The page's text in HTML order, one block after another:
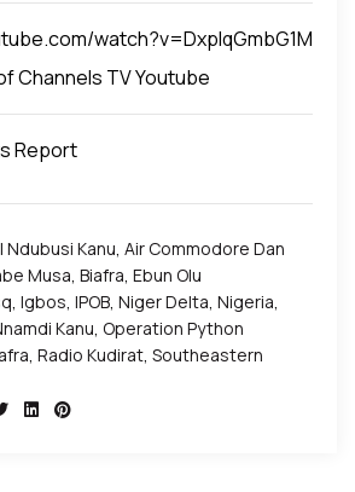
from making sure some
there.
position. These things provoke a
we continue to say they should
bring them on board and
deploying troops contrary to the
Assembly and without the
National Assembly. An urgent
and all activists, lawyers,
and other people of good
be able to appeal to the
that directive and let the
maintenance of Law and order.
watch?v=DxpIqGmbG1M
Channels TV Youtube
Report
Ndubusi Kanu, Air Commodore Dan
Musa, Biafra, Ebun Olu
, Igbos, IPOB, Niger Delta, Nigeria,
Kanu, Operation Python
, Radio Kudirat, Southeastern